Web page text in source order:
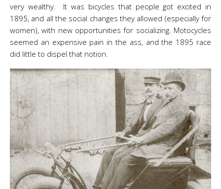
very wealthy. It was bicycles that people got excited in
1895, and all the social changes they allowed (especially for
women), with new opportunities for socializing. Motocycles
seemed an expensive pain in the ass, and the 1895 race
did little to dispel that notion.